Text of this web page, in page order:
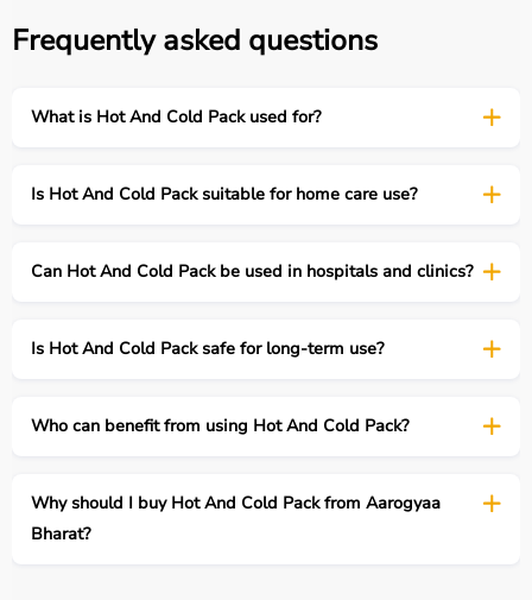
Frequently asked questions
What is Hot And Cold Pack used for?
Is Hot And Cold Pack suitable for home care use?
Can Hot And Cold Pack be used in hospitals and clinics?
Is Hot And Cold Pack safe for long-term use?
Who can benefit from using Hot And Cold Pack?
Why should I buy Hot And Cold Pack from Aarogyaa
Bharat?